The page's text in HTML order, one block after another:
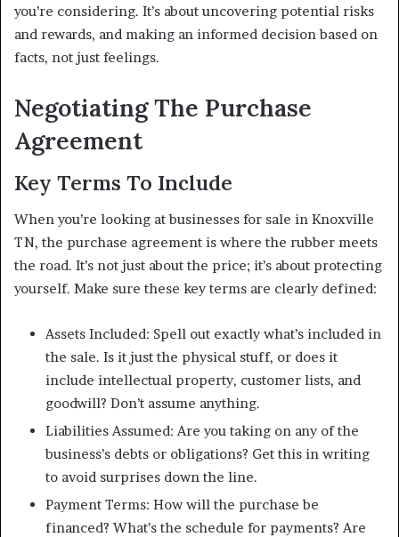
you’re considering. It’s about uncovering potential risks
and rewards, and making an informed decision based on
facts, not just feelings.
Negotiating The Purchase
Agreement
Key Terms To Include
When you’re looking at businesses for sale in Knoxville
TN, the purchase agreement is where the rubber meets
the road. It’s not just about the price; it’s about protecting
yourself. Make sure these key terms are clearly defined:
Assets Included: Spell out exactly what’s included in
the sale. Is it just the physical stuff, or does it
include intellectual property, customer lists, and
goodwill? Don’t assume anything.
Liabilities Assumed: Are you taking on any of the
business’s debts or obligations? Get this in writing
to avoid surprises down the line.
Payment Terms: How will the purchase be
financed? What’s the schedule for payments? Are